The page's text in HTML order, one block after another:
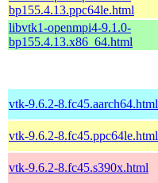
bp155.4.13.ppc64le.html
libvtk1-openmpi4-9.1.0-
bp155.4.13.x86_64.html
vtk-9.6.2-8.fc45.aarch64.html
vtk-9.6.2-8.fc45.ppc64le.html
vtk-9.6.2-8.fc45.s390x.html